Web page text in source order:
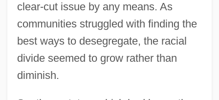
clear-cut issue by any means. As
communities struggled with finding the
best ways to desegregate, the racial
divide seemed to grow rather than
diminish.